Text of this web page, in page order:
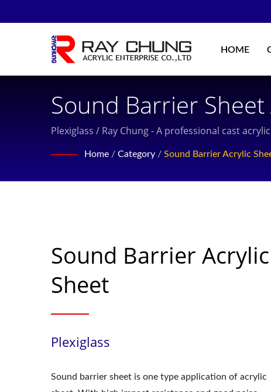
HOME
Sound Barrier
Cast Acrylic Sheet
Experience, Located
Plexiglass / Ray Chung - A professional cast
Home / Category / Sound Barrier Acrylic
Sound Barrier Acrylic
Sheet
Plexiglass
Sound barrier sheet is one type application of acrylic